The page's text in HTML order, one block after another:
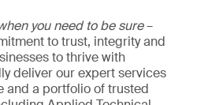
you need to be sure–
to trust, integrity and
to thrive with
deliver our expert services
and a portfolio of trusted